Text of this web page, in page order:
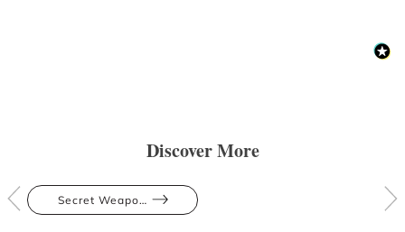
Discover More
Secret Weapons